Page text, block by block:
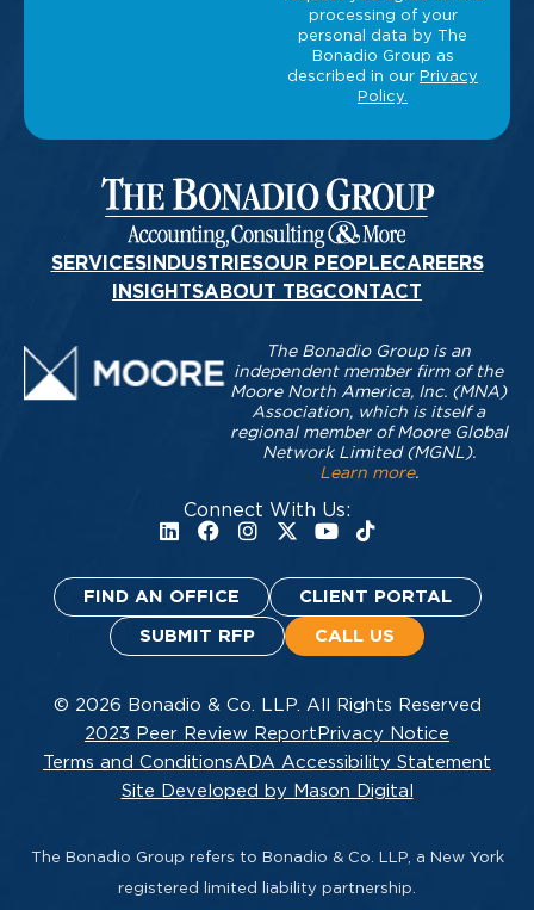
SERVICESINDUSTRIESOUR PEOPLECAREERS
INSIGHTSABOUT TBGCONTACT
Connect With Us:
The Bonadio Group is an
independent member firm of the
Moore North America, Inc. (MNA)
Association, which is itself a
regional member of Moore Global
Network Limited (MGNL).
Learn more.
FIND AN OFFICE CLIENT PORTAL
SUBMIT RFP CALL US
© 2026 Bonadio & Co. LLP. All Rights Reserved
2023 Peer Review Report Privacy Notice
Terms and ConditionsADA Accessibility Statement
Site Developed by Mason Digital
The Bonadio Group refers to Bonadio & Co. LLP, a New York
registered limited liability partnership.